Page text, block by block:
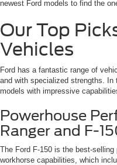
newest Ford models to find the
Our Top
Vehicles
Ford has a fantastic range of
and with specialized strengths.
models with impressive
Powerhouse
Ranger and F-
The Ford F-150 is the best-
workhorse capabilities, which